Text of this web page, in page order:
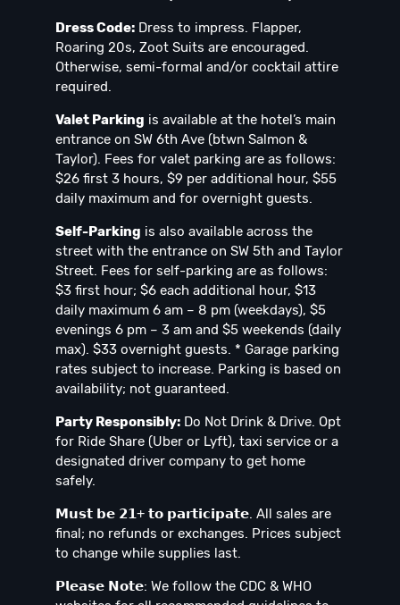
Dress Code: Dress to impress. Flapper,
Roaring 20s, Zoot Suits are encouraged.
Otherwise, semi-formal and/or cocktail attire
required.
Valet Parking is available at the hotel’s main
entrance on SW 6th Ave (btwn Salmon &
Taylor). Fees for valet parking are as follows:
$26 first 3 hours, $9 per additional hour, $55
daily maximum and for overnight guests.
Self-Parking is also available across the
street with the entrance on SW 5th and Taylor
Street. Fees for self-parking are as follows:
$3 first hour; $6 each additional hour, $13
daily maximum 6 am – 8 pm (weekdays), $5
evenings 6 pm – 3 am and $5 weekends (daily
max). $33 overnight guests. * Garage parking
rates subject to increase. Parking is based on
availability; not guaranteed.
Party Responsibly: Do Not Drink & Drive. Opt
for Ride Share (Uber or Lyft), taxi service or a
designated driver company to get home
safely.
𝗠𝘂𝘀𝘁 𝗯𝗲 𝟮𝟭+ 𝘁𝗼 𝗽𝗮𝗿𝘁𝗶𝗰𝗶𝗽𝗮𝘁𝗲. All sales are
final; no refunds or exchanges. Prices subject
to change while supplies last.
𝗣𝗹𝗲𝗮𝘀𝗲 𝗡𝗼𝘁𝗲: We follow the CDC & WHO